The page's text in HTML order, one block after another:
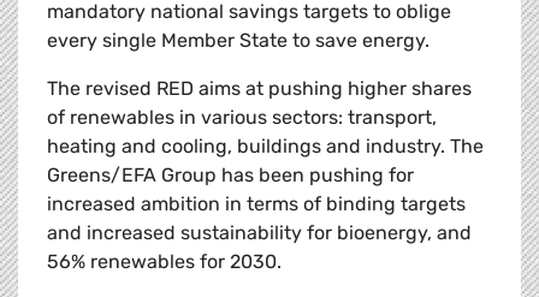
mandatory national savings targets to oblige
every single Member State to save energy.
The revised RED aims at pushing higher shares
of renewables in various sectors: transport,
heating and cooling, buildings and industry. The
Greens/EFA Group has been pushing for
increased ambition in terms of binding targets
and increased sustainability for bioenergy, and
56% renewables for 2030.